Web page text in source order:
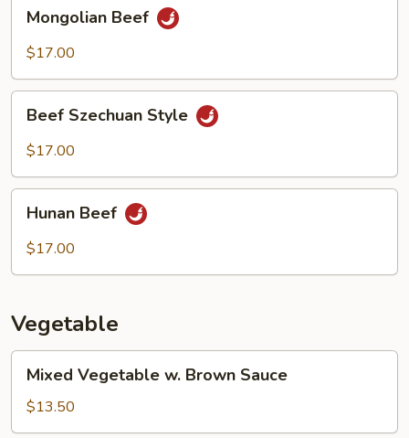
Beef
Mongolian Beef
$17.00
Szechuan
Style
Beef Szechuan Style
$17.00
Beef
Hunan Beef
$17.00
Vegetable
Vegetable
Brown
Mixed Vegetable w. Brown Sauce
$13.50